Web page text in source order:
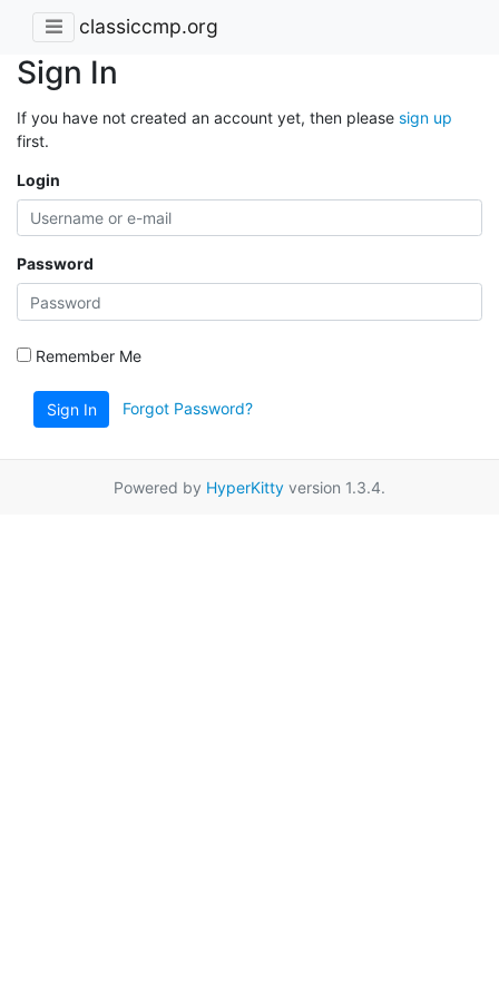
classiccmp.org
Sign In
If you have not created an account yet, then please sign up
first.
Login
Password
Remember Me
Sign In Forgot Password?
Powered by HyperKitty version 1.3.4.